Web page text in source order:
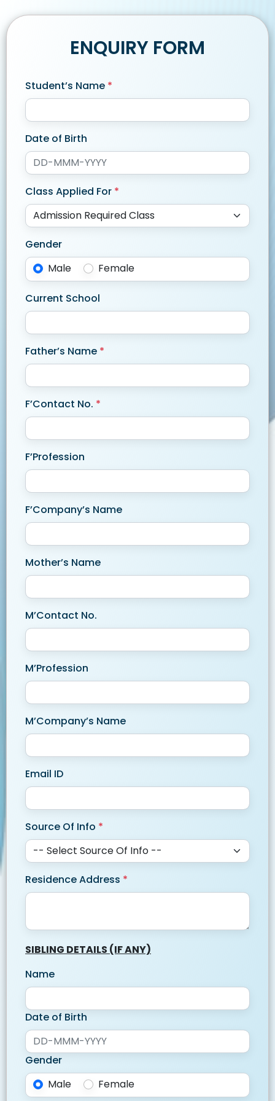
ENQUIRY FORM
Student’s Name *
Date of Birth
Class Applied For *
Gender
Male
Female
Current School
Father’s Name *
F’Contact No. *
F’Profession
F’Company’s Name
Mother’s Name
M’Contact No.
M’Profession
M’Company’s Name
Email ID
Source Of Info *
Residence Address *
SIBLING DETAILS (IF ANY)
Name
Date of Birth
Gender
Male
Female